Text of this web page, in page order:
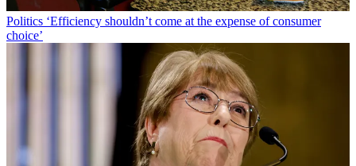
Politics ‘Efficiency shouldn’t come at the expense of consumer
choice’